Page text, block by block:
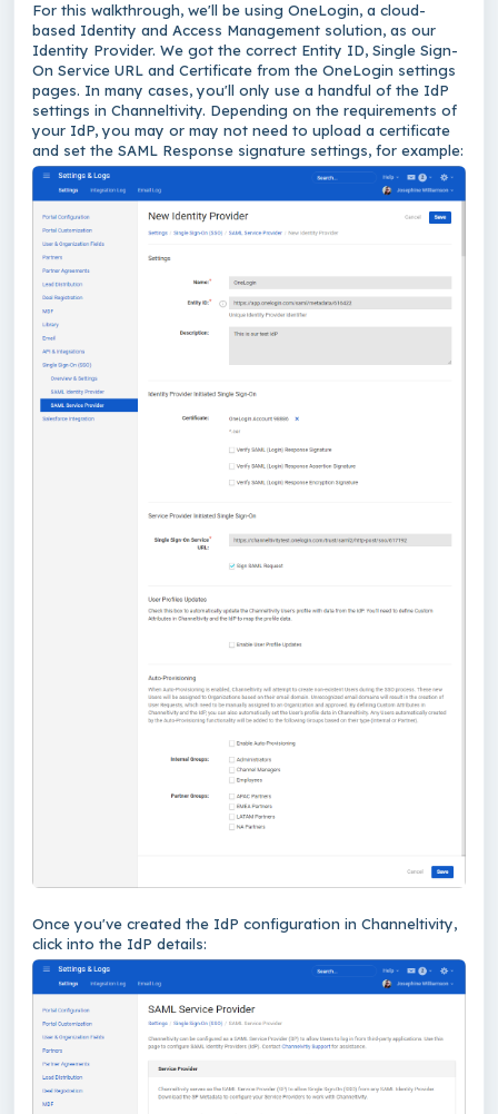
For this walkthrough, we'll be using OneLogin, a cloud-
based Identity and Access Management solution, as our
Identity Provider. We got the correct Entity ID, Single Sign-
On Service URL and Certificate from the OneLogin settings
pages. In many cases, you'll only use a handful of the IdP
settings in Channeltivity. Depending on the requirements of
your IdP, you may or may not need to upload a certificate
and set the SAML Response signature settings, for example:
Once you've created the IdP configuration in Channeltivity,
click into the IdP details: